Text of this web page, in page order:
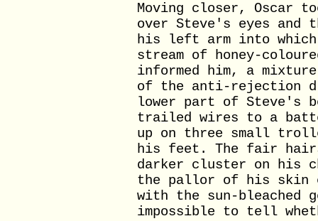
Moving closer, Oscar
over Steve's eyes and
his left arm into which
stream of honey-
informed him, a
of the anti-rejection
lower part of Steve's
trailed wires to a
up on three small
his feet. The fair
darker cluster on his
the pallor of his skin
with the sun-
impossible to tell